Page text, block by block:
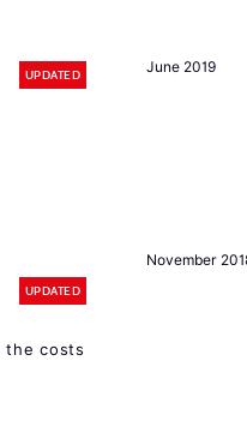
June 2019
UPDATED
November
UPDATED
the costs